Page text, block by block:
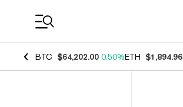
BTC $64,202.00 0.50%ETH $1,894.96